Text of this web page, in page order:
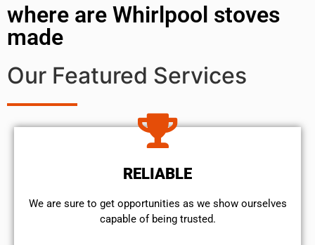
where are Whirlpool stoves
made
Our Featured Services
RELIABLE
We are sure to get opportunities as we show ourselves
capable of being trusted.